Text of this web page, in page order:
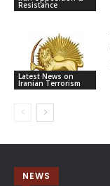
Resistance
Latest News on
Iranian Terrorism
NEWS